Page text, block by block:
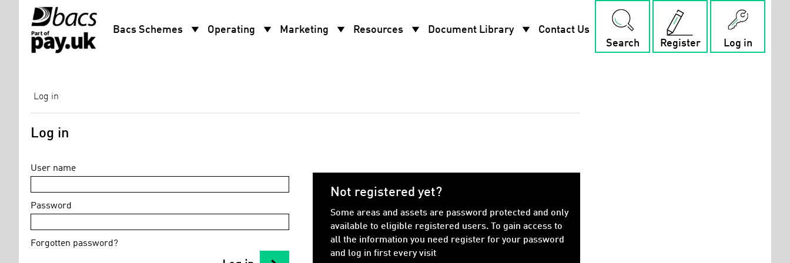
Bacs Schemes arrow_drop_down Operating arrow_drop_down Marketing arrow_drop_down Resources arrow_drop_down Document Library arrow_drop_down
Contact Us
Search
Register Log in
Log in
Log in
User name
Password
Forgotten password?
Not registered yet?
Some areas and assets are password protected and only
available to eligible registered users. To gain access to
all the information you need register for your password
and log in first every visit